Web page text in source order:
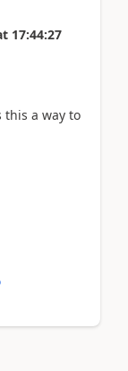
17:44:27
a way to